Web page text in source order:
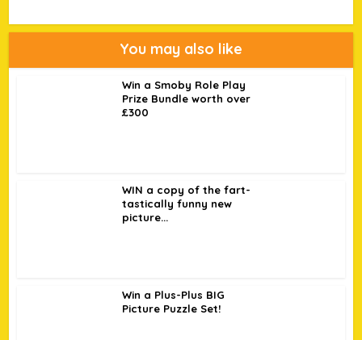
You may also like
Win a Smoby Role Play
Prize Bundle worth over
£300
WIN a copy of the fart-
tastically funny new
picture...
Win a Plus-Plus BIG
Picture Puzzle Set!